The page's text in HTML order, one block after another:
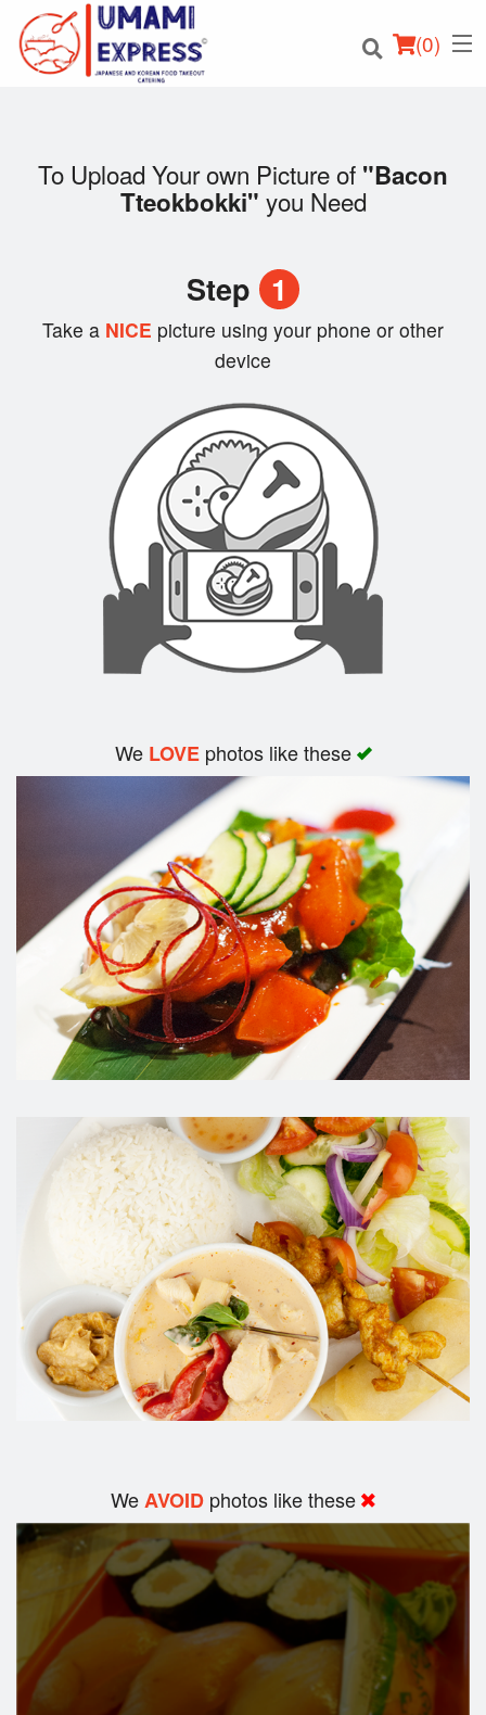
(0)
Search
To Upload Your own Picture of "Bacon
Tteokbokki" you Need
Step 1
Take a NICE picture using your phone or other
device
We LOVEphotos like these
WeAVOID photos like these